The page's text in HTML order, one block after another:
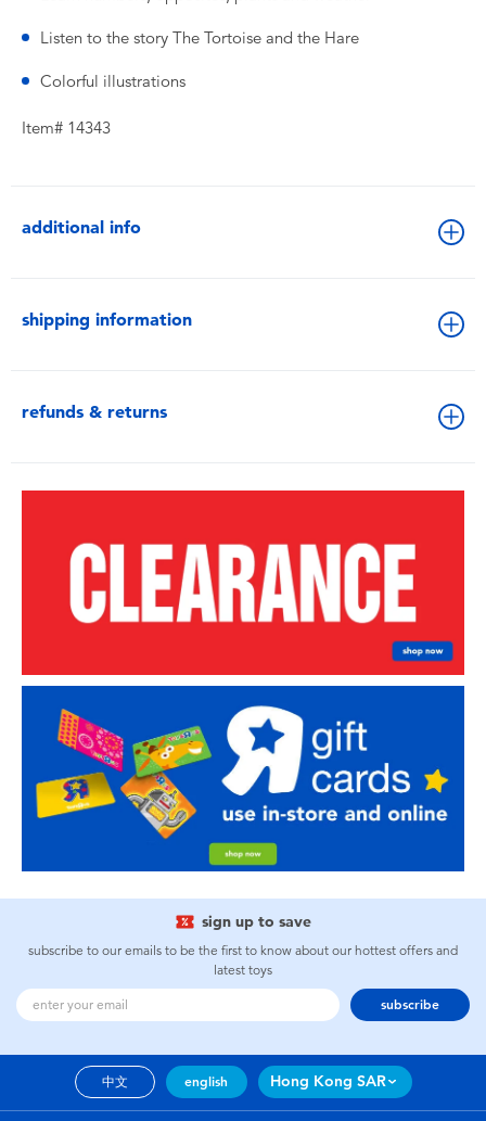
Listen to the story The Tortoise and the Hare
Colorful illustrations
Item# 14343
additional info
shipping information
refunds & returns
sign up to save
subscribe to our emails to be the first to know about our hottest offers and
latest toys
subscribe
中文 english Hong Kong SAR